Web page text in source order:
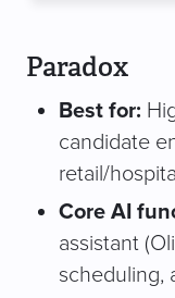
Paradox
Best for:
candidate
retail/
Core AI
assistant
scheduling,